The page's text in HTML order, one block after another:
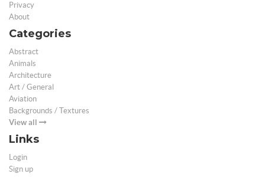
Privacy
About
Categories
Abstract
Animals
Architecture
Art / General
Aviation
Backgrounds / Textures
View all
Links
Login
Sign up